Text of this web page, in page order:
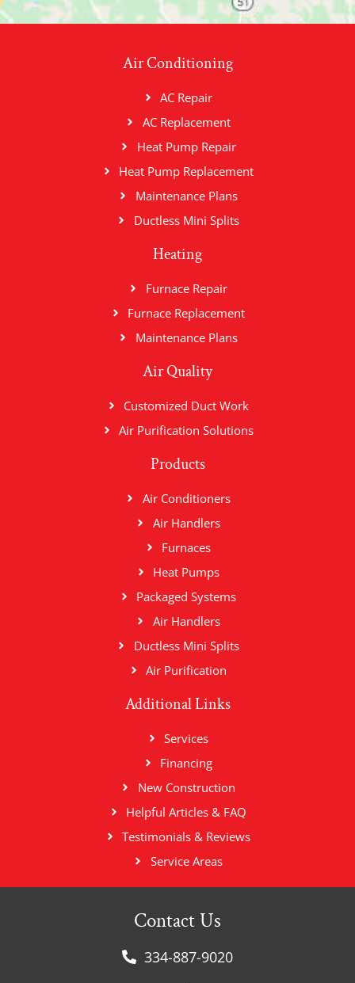
Air Conditioning
AC Repair
AC Replacement
Heat Pump Repair
Heat Pump Replacement
Maintenance Plans
Ductless Mini Splits
Heating
Furnace Repair
Furnace Replacement
Maintenance Plans
Air Quality
Customized Duct Work
Air Purification Solutions
Products
Air Conditioners
Air Handlers
Furnaces
Heat Pumps
Packaged Systems
Air Handlers
Ductless Mini Splits
Air Purification
Additional Links
Services
Financing
New Construction
Helpful Articles & FAQ
Testimonials & Reviews
Service Areas
Contact Us
334-887-9020